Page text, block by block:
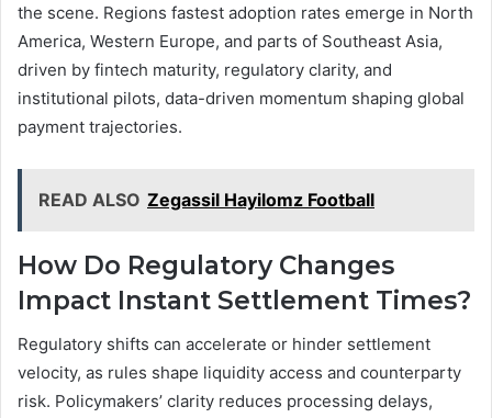
the scene. Regions fastest adoption rates emerge in North
America, Western Europe, and parts of Southeast Asia,
driven by fintech maturity, regulatory clarity, and
institutional pilots, data-driven momentum shaping global
payment trajectories.
READ ALSO Zegassil Hayilomz Football
How Do Regulatory Changes
Impact Instant Settlement Times?
Regulatory shifts can accelerate or hinder settlement
velocity, as rules shape liquidity access and counterparty
risk. Policymakers’ clarity reduces processing delays,